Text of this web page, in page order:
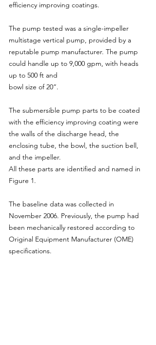
efficiency improving coatings.
The pump tested was a single-impeller
multistage vertical pump, provided by a
reputable pump manufacturer. The pump
could handle up to 9,000 gpm, with heads
up to 500 ft and
bowl size of 20”.
The submersible pump parts to be coated
with the efficiency improving coating were
the walls of the discharge head, the
enclosing tube, the bowl, the suction bell,
and the impeller.
All these parts are identified and named in
Figure 1.
The baseline data was collected in
November 2006. Previously, the pump had
been mechanically restored according to
Original Equipment Manufacturer (OME)
specifications.